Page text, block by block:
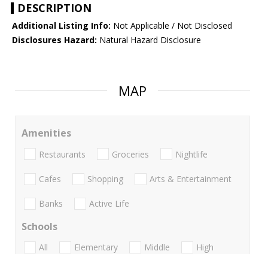
DESCRIPTION
Additional Listing Info: Not Applicable / Not Disclosed
Disclosures Hazard: Natural Hazard Disclosure
MAP
Amenities
Restaurants Groceries Nightlife
Cafes Shopping Arts & Entertainment
Banks Active Life
Schools
All Elementary Middle
High